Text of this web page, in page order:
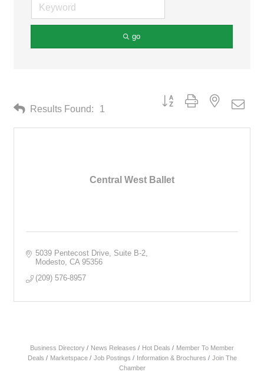
go
Results Found: 1
Button group with nested
Central West Ballet
5039 Pentecost Drive, Suite B-2
Modesto CA 95356
(209) 576-8957
Business Directory News Releases Hot Deals
Member To Member
Deals
Marketspace Job Postings Information & Brochures
Join The
Chamber